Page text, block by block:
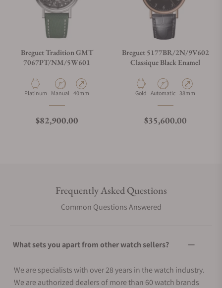
Breguet Tradition GMT
7067PT/NM/5W601
Material
Platinum Movement Type
Manual Case Diameter
40mm
Regular price
$82,900.00
Breguet 5177BR/2N/9V602
Classique Black Enamel
Material
Gold Movement Type
Automatic Case Diameter
38mm
Regular price
$35,600.00
Frequently Asked Questions
Common Questions Answered
What sets you apart from other watch sellers?
We are specialists with over 28 years in the watch industry.
We are authorized dealers of more than 60 watch brands